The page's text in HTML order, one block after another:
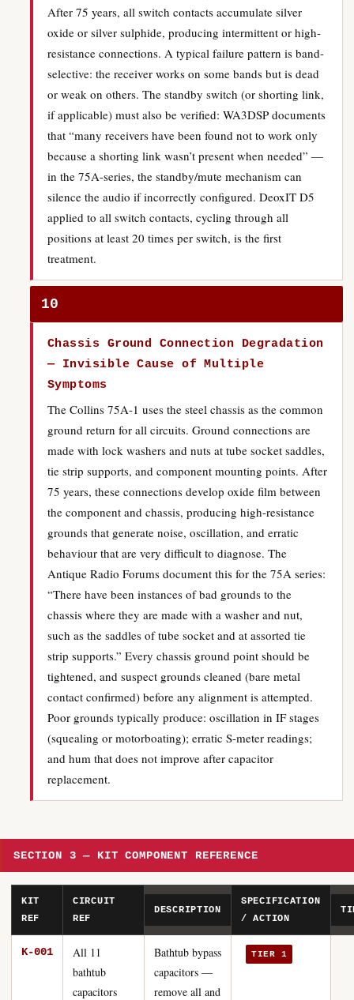
After 75 years, all switch contacts accumulate silver
oxide or silver sulphide, producing intermittent or high-
resistance connections. A typical failure pattern is band-
selective: the receiver works on some bands but is dead
or weak on others. The standby switch (or shorting link,
if applicable) must also be verified: WA3DSP documents
that “many receivers have been found not to work only
because a shorting link wasn’t present when needed” —
in the 75A-series, the standby/mute mechanism can
silence the audio if incorrectly configured. DeoxIT D5
applied to all switch contacts, cycling through all
positions at least 20 times per switch, is the first
treatment.
10
Chassis Ground Connection Degradation
— Invisible Cause of Multiple
Symptoms
The Collins 75A-1 uses the steel chassis as the common
ground return for all circuits. Ground connections are
made with lock washers and nuts at tube socket saddles,
tie strip supports, and component mounting points. After
75 years, these connections develop oxide film between
the component and chassis, producing high-resistance
grounds that generate noise, oscillation, and erratic
behaviour that are very difficult to diagnose. The
Antique Radio Forums document this for the 75A series:
“There have been instances of bad grounds to the
chassis where they are made with a washer and nut,
such as the saddles of tube socket and at assorted tie
strip supports.” Every chassis ground point should be
tightened, and suspect grounds cleaned (bare metal
contact confirmed) before any alignment is attempted.
Poor grounds typically produce: oscillation in IF stages
(squealing or motorboating); erratic S-meter readings;
and hum that does not improve after capacitor
replacement.
SECTION 3 — KIT COMPONENT REFERENCE
KIT
REF
CIRCUIT
REF
DESCRIPTION
SPECIFICATION
/ ACTION
K-001
All 11
bathtub
capacitors
Bathtub bypass
capacitors —
remove all and
TIER 1